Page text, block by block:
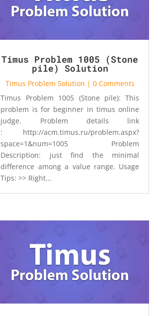
Timus Problem 1005 (Stone
pile) Solution
Timus Problem Solution | 0 Comments
Timus Problem 1005 (Stone pile): This
problem is for beginner in timus online
judge. Problem details link
: http://acm.timus.ru/problem.aspx?
space=1&num=1005 Problem
Description: just find the minimal
difference among a value range. Usage
Tips: >> Right...